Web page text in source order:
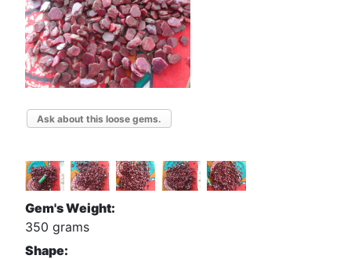
Ask about this loose gems.
Gem's Weight:
350 grams
Shape: